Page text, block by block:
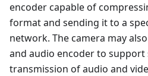
encoder capable of
format and sending it to a
network. The camera may
and audio encoder to support
transmission of audio and